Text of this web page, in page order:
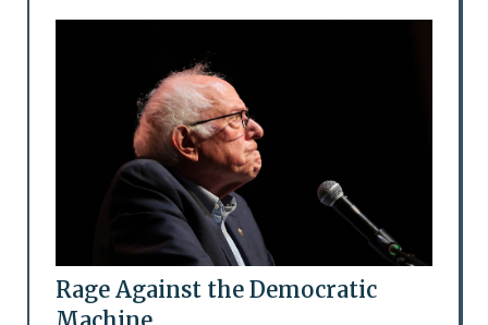
Rage Against the Democratic